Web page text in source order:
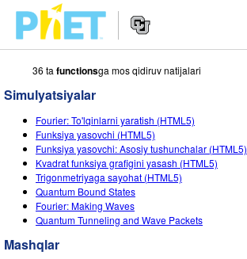
PhET
veb-
saytini
qidirish
Navigatsiyasi
SIMULYATSIYALAR
Barcha Simulyatsiyalar
Fizika
Matematika
Kimyo
STUDIO
About Studio
Customizable Sims
Start a Free Trial
O‘QITISH
Mashqlarni ko‘rish
Mashqlarni Ulashish
TADQIQOT
TASHABBUSLAR
36 ta functionsga mos qidiruv natijalari
Simulyatsiyalar
Fourier: To'lqinlarni yaratish (HTML5)
Funksiya yasovchi (HTML5)
Funksiya yasovchi: Asosiy tushunchalar (HTML5)
Kvadrat funksiya grafigini yasash (HTML5)
Trigonmetriyaga sayohat (HTML5)
Quantum Bound States
Fourier: Making Waves
Quantum Tunneling and Wave Packets
Mashqlar